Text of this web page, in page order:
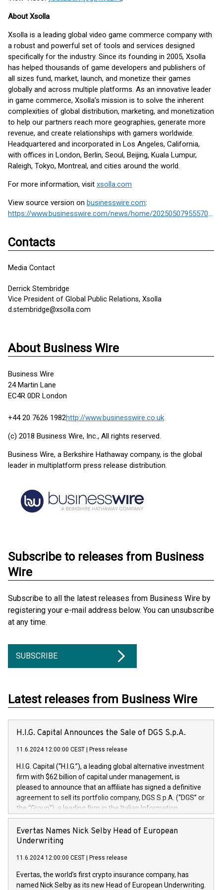
About Xsolla
Xsolla is a leading global video game commerce company with
a robust and powerful set of tools and services designed
specifically for the industry. Since its founding in 2005, Xsolla
has helped thousands of game developers and publishers of
all sizes fund, market, launch, and monetize their games
globally and across multiple platforms. As an innovative leader
in game commerce, Xsolla’s mission is to solve the inherent
complexities of global distribution, marketing, and monetization
to help our partners reach more geographies, generate more
revenue, and create relationships with gamers worldwide.
Headquartered and incorporated in Los Angeles, California,
with offices in London, Berlin, Seoul, Beijing, Kuala Lumpur,
Raleigh, Tokyo, Montreal, and cities around the world.
For more information, visit xsolla.com
View source version on businesswire.com:
https://www.businesswire.com/news/home/20250507955570/en/
Contacts
Media Contact
Derrick Stembridge
Vice President of Global Public Relations, Xsolla
d.stembridge@xsolla.com
About Business Wire
Business Wire
24 Martin Lane
EC4R 0DR London
+44 20 7626 1982http://www.businesswire.co.uk
(c) 2018 Business Wire, Inc., All rights reserved.
Business Wire, a Berkshire Hathaway company, is the global
leader in multiplatform press release distribution.
Subscribe to releases from Business
Wire
Subscribe to all the latest releases from Business Wire by
registering your e-mail address below. You can unsubscribe
at any time.
SUBSCRIBE
Latest releases from Business Wire
H.I.G. Capital Announces the Sale of DGS S.p.A.
11.6.2024 12:00:00 CEST Press release
H.I.G. Capital (“H.I.G.”), a leading global alternative investment
firm with $62 billion of capital under management, is
pleased to announce that an affiliate has signed a definitive
agreement to sell its portfolio company, DGS S.p.A. (“DGS” or
the “Group”), a leading firm in the Italian Information
Technology market, to DGS Co-Founders and management
team in partnership with ICG, a global alternative asset
manager. Since its inception in 1997, DGShas supported
maintenance of complex IT systems, with a specialization in
digital transformation and cybersecurity services. The Group
currently has over 1,900 employees, revenues of
Evertas Names Nick Selby Head of European
Underwriting
11.6.2024 12:00:00 CEST Press release
Evertas, the world’s first crypto insurance company, has
named Nick Selby as its new Head of European Underwriting.